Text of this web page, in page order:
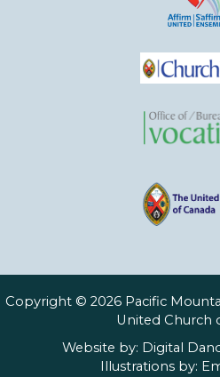
Copyright © 2026 Pacific
United Church
Website by: Digital
Illustrations by: